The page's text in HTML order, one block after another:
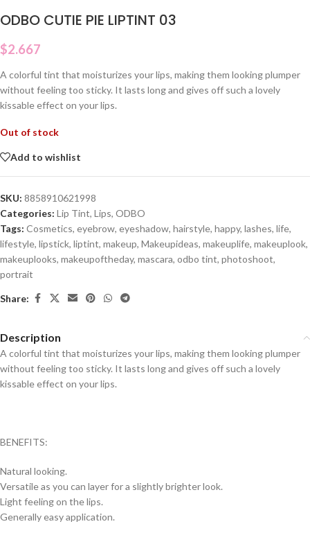
ODBO CUTIE PIE LIPTINT 03
$2.667
A colorful tint that moisturizes your lips, making them looking plumper
without feeling too sticky. It lasts long and gives off such a lovely
kissable effect on your lips.
Out of stock
Add to wishlist
SKU: 8858910621998
Categories: Lip Tint, Lips, ODBO
Tags: Cosmetics, eyebrow, eyeshadow, hairstyle, happy, lashes, life,
lifestyle, lipstick, liptint, makeup, Makeupideas, makeuplife, makeuplook,
makeuplooks, makeupoftheday, mascara, odbo tint, photoshoot,
portrait
Share:
Description
A colorful tint that moisturizes your lips, making them looking plumper
without feeling too sticky. It lasts long and gives off such a lovely
kissable effect on your lips.
BENEFITS:
Natural looking.
Versatile as you can layer for a slightly brighter look.
Light feeling on the lips.
Generally easy application.